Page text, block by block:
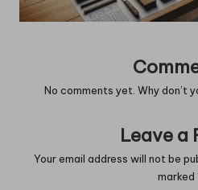
No comments yet. Why don’t
Leave a
Your email address will not be
marked